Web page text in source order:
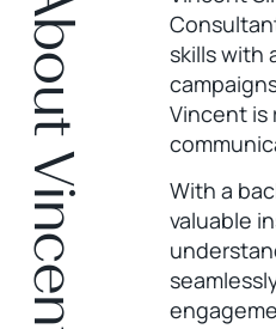
About Vincent
skills with
Vincent is
With a
valuable